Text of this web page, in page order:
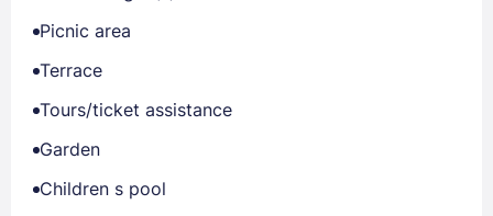
Picnic area
Terrace
Tours/ticket assistance
Garden
Children s pool